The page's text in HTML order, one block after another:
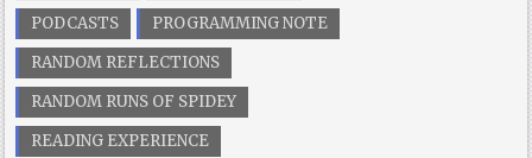
PODCASTS
PROGRAMMING NOTE
RANDOM REFLECTIONS
RANDOM RUNS OF SPIDEY
READING EXPERIENCE